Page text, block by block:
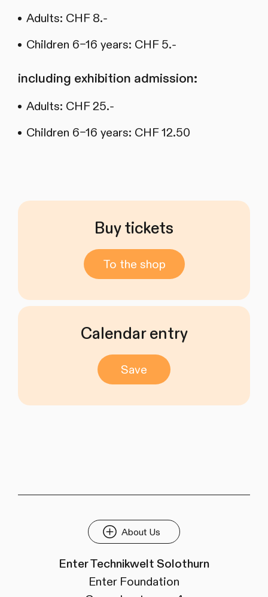
Adults: CHF 8.-
Children 6–16 years: CHF 5.-
including exhibition admission:
Adults: CHF 25.-
Children 6–16 years: CHF 12.50
Buy tickets
To the shop
Calendar entry
Save
About Us
Enter Technikwelt Solothurn
Enter Foundation